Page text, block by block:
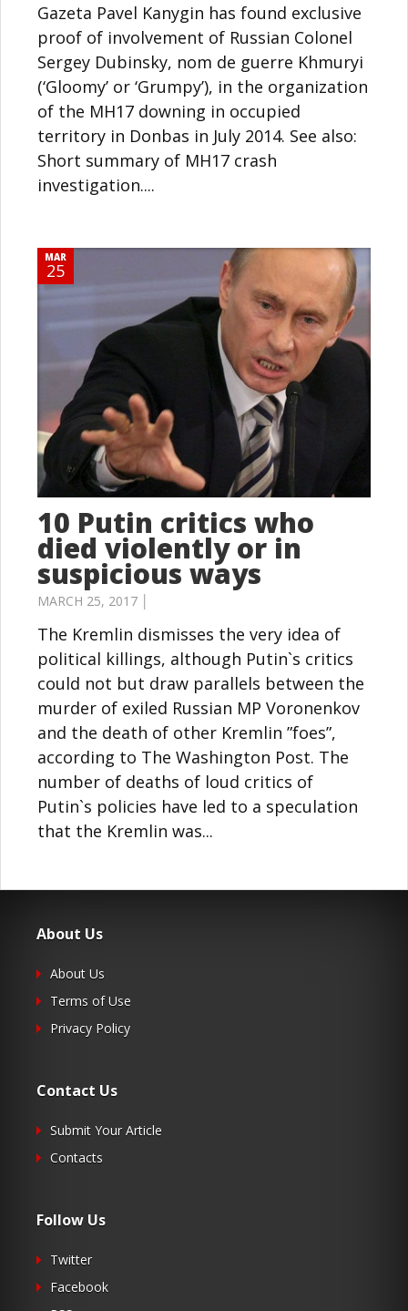
Gazeta Pavel Kanygin has found exclusive
proof of involvement of Russian Colonel
Sergey Dubinsky, nom de guerre Khmuryi
(‘Gloomy’ or ‘Grumpy’), in the organization
of the MH17 downing in occupied
territory in Donbas in July 2014. See also:
Short summary of MH17 crash
investigation....
MAR
25
10 Putin critics who
died violently or in
suspicious ways
MARCH 25, 2017 │
The Kremlin dismisses the very idea of
political killings, although Putin`s critics
could not but draw parallels between the
murder of exiled Russian MP Voronenkov
and the death of other Kremlin ”foes”,
according to The Washington Post. The
number of deaths of loud critics of
Putin`s policies have led to a speculation
that the Kremlin was...
About Us
About Us
Terms of Use
Privacy Policy
Contact Us
Submit Your Article
Contacts
Follow Us
Twitter
Facebook